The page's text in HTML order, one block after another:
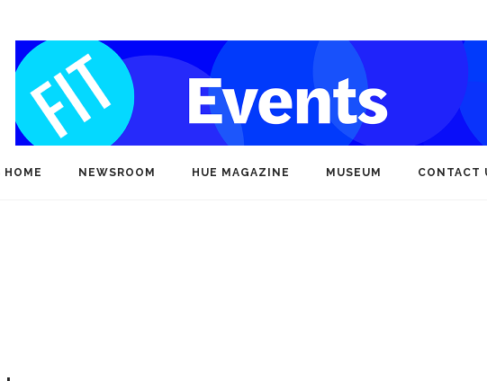
HOME NEWSROOM HUE MAGAZINE MUSEUM CONTACT